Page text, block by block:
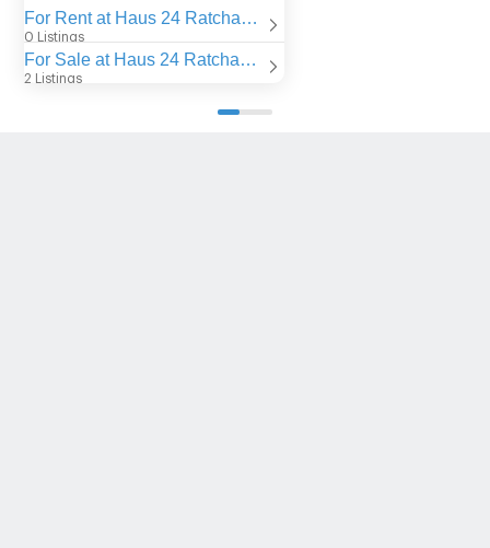
For Rent at Haus 24 Ratchaphruek
0 Listings
For Sale at Haus 24 Ratchaphruek
2 Listings